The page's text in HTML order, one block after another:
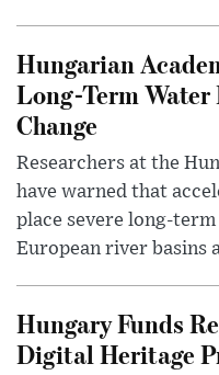
Hungarian
Long-Term Water
Change
Researchers at the
have warned that
place severe long-
European river basins
Hungary Funds
Digital Heritage